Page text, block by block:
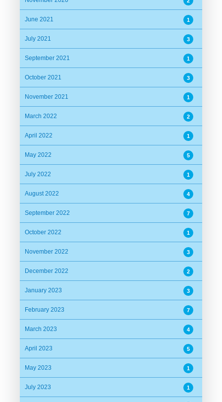
June 2021 1
July 2021 3
September 2021 1
October 2021 3
November 2021 1
March 2022 2
April 2022 1
May 2022 5
July 2022 1
August 2022 4
September 2022 7
October 2022 1
November 2022 3
December 2022 2
January 2023 3
February 2023 7
March 2023 4
April 2023 5
May 2023 1
July 2023 1